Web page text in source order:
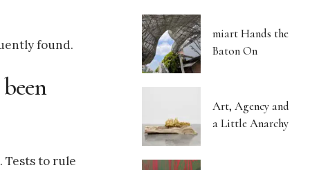
found.
Tests to rule
miart Hands the
Baton On
Art, Agency and
a Little Anarchy